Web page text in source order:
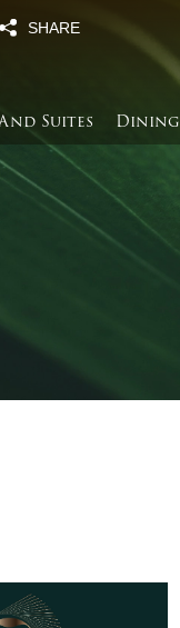
SHARE
Suites Dining